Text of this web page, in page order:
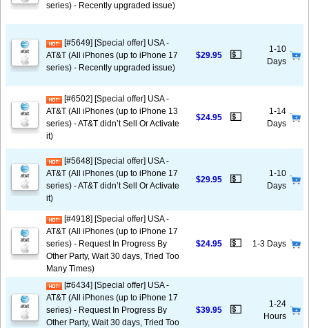
series) - Recently upgraded issue)
[#5649] [Special offer] USA -
AT&T (All iPhones (up to iPhone 17
series) - Recently upgraded issue)
$29.95 💵
1-10
Days
[#6502] [Special offer] USA -
AT&T (All iPhones (up to iPhone 13
series) - AT&T didn’t Sell Or Activate
it)
$24.95 💵
1-14
Days
[#5648] [Special offer] USA -
AT&T (All iPhones (up to iPhone 17
series) - AT&T didn’t Sell Or Activate
it)
$29.95 💵
1-10
Days
[#4918] [Special offer] USA -
AT&T (All iPhones (up to iPhone 17
series) - Request In Progress By
Other Party, Wait 30 days, Tried Too
Many Times)
$24.95 💵 1-3 Days
[#6434] [Special offer] USA -
AT&T (All iPhones (up to iPhone 17
series) - Request In Progress By
Other Party, Wait 30 days, Tried Too
$39.95 💵
1-24
Hours